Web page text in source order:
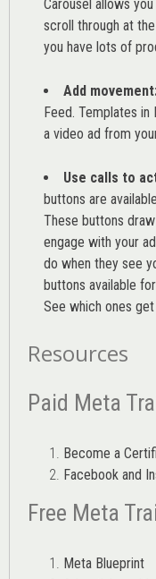
Carousel allows
scroll through at
you have lots of
Add
Feed. Templates
a video ad from
Use calls to
buttons are
These buttons
engage with your
do when they see
buttons available
See which ones
Resources
Paid Meta
Become a
Facebook and
Free Meta
Meta Blueprint